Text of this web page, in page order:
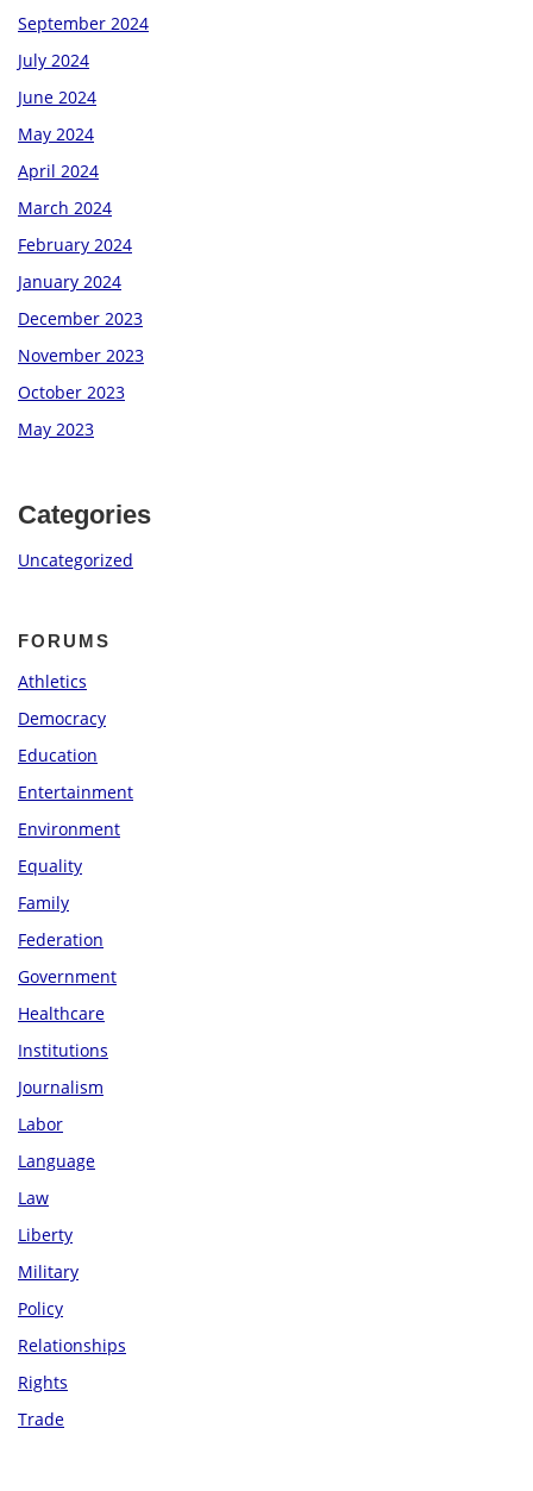
September 2024
July 2024
June 2024
May 2024
April 2024
March 2024
February 2024
January 2024
December 2023
November 2023
October 2023
May 2023
Categories
Uncategorized
FORUMS
Athletics
Democracy
Education
Entertainment
Environment
Equality
Family
Federation
Government
Healthcare
Institutions
Journalism
Labor
Language
Law
Liberty
Military
Policy
Relationships
Rights
Trade